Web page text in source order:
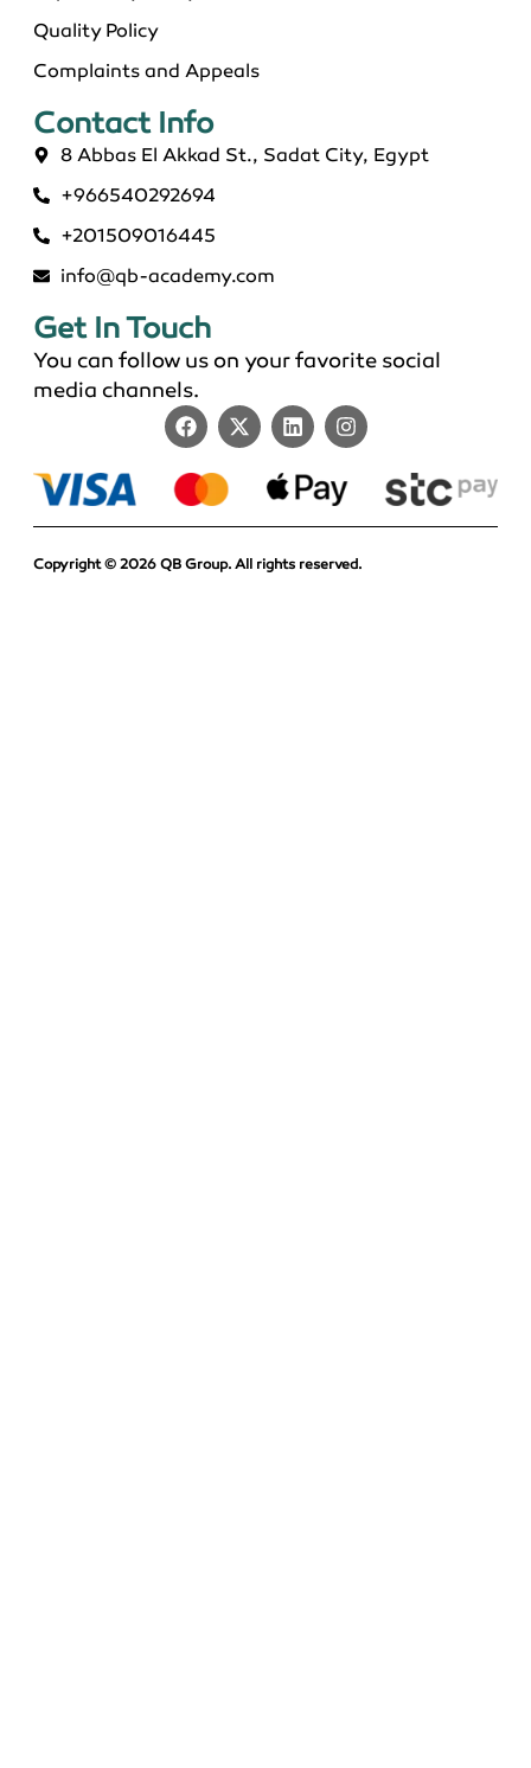
Quality Policy
Complaints and Appeals
Contact Info​
8 Abbas El Akkad St., Sadat City, Egypt
+966540292694
+201509016445
info@qb-academy.com
Get In Touch
You can follow us on your favorite social
media channels.
Copyright © 2026 QB Group. All rights reserved.